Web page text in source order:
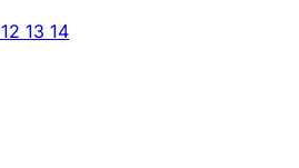
12 13 14